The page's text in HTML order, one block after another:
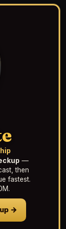
—
then
fastest.
→